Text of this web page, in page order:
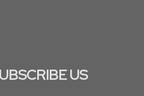
US